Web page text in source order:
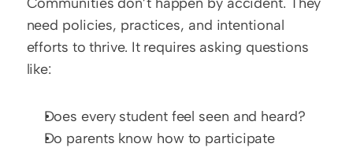
need policies, practices, and intentional
efforts to thrive. It requires asking questions
like:
Does every student feel seen and heard?
Do parents know how to participate